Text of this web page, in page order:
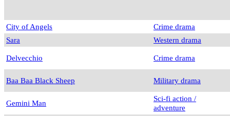
City of Angels
Crime drama
Sara
Western drama
Delvecchio Crime drama
Baa Baa Black Sheep Military drama
Gemini Man
Sci-fi action /
adventure